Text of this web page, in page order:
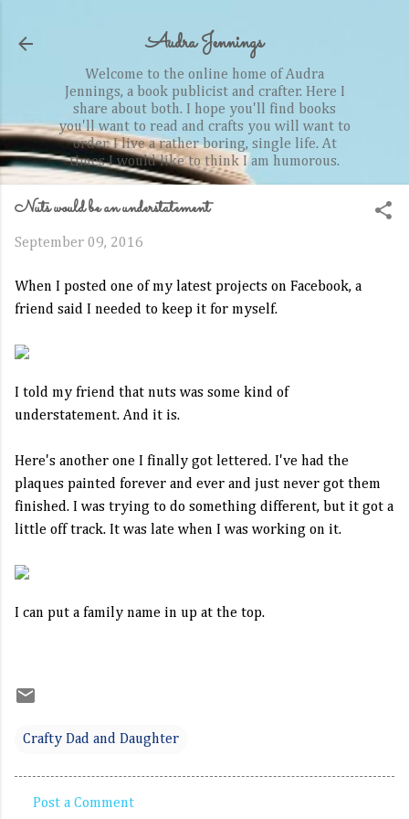
Audra Jennings
Welcome to the online home of Audra
Jennings, a book publicist and crafter. Here I
share about both. I hope you'll find books
you'll want to read and crafts you will want to
order. I live a rather boring, single life. At
times I would like to think I am humorous.
Nuts would be an understatement
September 09, 2016
When I posted one of my latest projects on Facebook, a
friend said I needed to keep it for myself.
I told my friend that nuts was some kind of
understatement. And it is.
Here's another one I finally got lettered. I've had the
plaques painted forever and ever and just never got them
finished. I was trying to do something different, but it got a
little off track. It was late when I was working on it.
I can put a family name in up at the top.
Crafty Dad and Daughter
Post a Comment